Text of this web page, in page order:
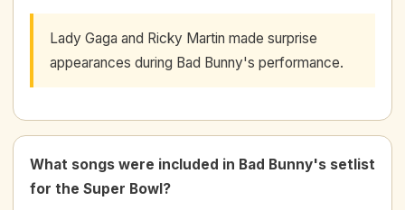
Lady Gaga and Ricky Martin made surprise
appearances during Bad Bunny's performance.
What songs were included in Bad Bunny's setlist
for the Super Bowl?